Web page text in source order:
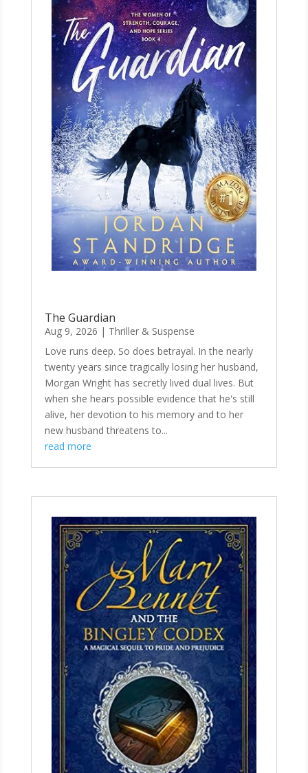
The Guardian
Aug 9, 2026 | Thriller & Suspense
Love runs deep. So does betrayal. In the nearly
twenty years since tragically losing her husband,
Morgan Wright has secretly lived dual lives. But
when she hears possible evidence that he's still
alive, her devotion to his memory and to her
new husband threatens to...
read more